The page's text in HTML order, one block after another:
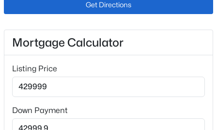
Ceiling Fan(s), High Ceilings, High Speed Internet,
Appliances
Gas Water Heater, Microwave, Oven, Range and
Flooring
Window Features
Double Pane Windows
Get Directions
Mortgage Calculator
Listing Price
Down Payment